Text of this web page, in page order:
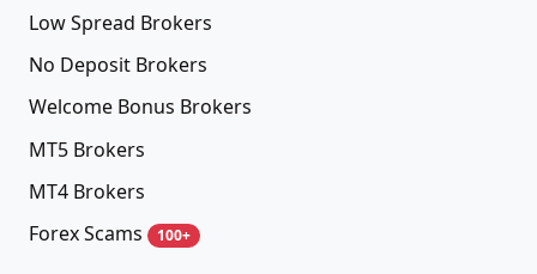
Low Spread Brokers
No Deposit Brokers
Welcome Bonus Brokers
MT5 Brokers
MT4 Brokers
Forex Scams
100+